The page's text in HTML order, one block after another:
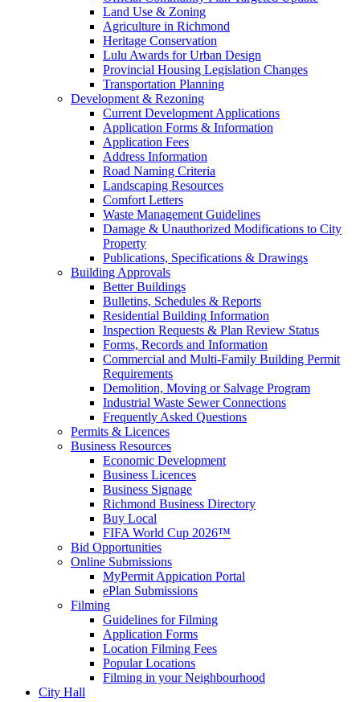
Land Use & Zoning
Agriculture in Richmond
Heritage Conservation
Lulu Awards for Urban Design
Provincial Housing Legislation Changes
Transportation Planning
Development & Rezoning
Current Development Applications
Application Forms & Information
Application Fees
Address Information
Road Naming Criteria
Landscaping Resources
Comfort Letters
Waste Management Guidelines
Damage & Unauthorized Modifications to City
Property
Publications, Specifications & Drawings
Building Approvals
Better Buildings
Bulletins, Schedules & Reports
Residential Building Information
Inspection Requests & Plan Review Status
Forms, Records and Information
Commercial and Multi-Family Building Permit
Requirements
Demolition, Moving or Salvage Program
Industrial Waste Sewer Connections
Frequently Asked Questions
Permits & Licences
Business Resources
Economic Development
Business Licences
Business Signage
Richmond Business Directory
Buy Local
FIFA World Cup 2026™
Bid Opportunities
Online Submissions
MyPermit Appication Portal
ePlan Submissions
Filming
Guidelines for Filming
Application Forms
Location Filming Fees
Popular Locations
Filming in your Neighbourhood
City Hall